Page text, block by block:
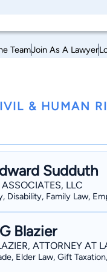
TeamJoin As A Lawyer
& HUMAN
Sudduth
LLC
Disability, Family Law,
Blazier
ATTORNEY AT
Elder Law, Gift